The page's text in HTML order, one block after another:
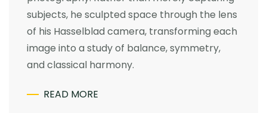
subjects, he sculpted space through the lens
of his Hasselblad camera, transforming each
image into a study of balance, symmetry,
and classical harmony.
READ MORE